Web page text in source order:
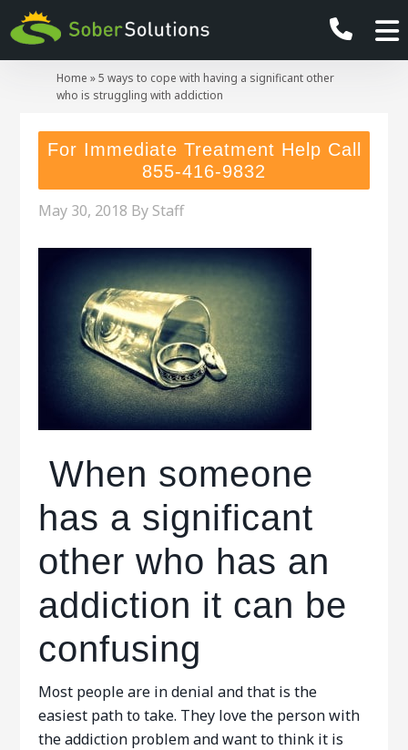
Home »5 ways to cope with having a significant other
who is struggling with addiction
For Immediate Treatment Help Call
855-416-9832
May 30, 2018 By Staff
When someone
has a significant
other who has an
addiction it can be
confusing
Most people are in denial and that is the
easiest path to take. They love the person with
the addiction problem and want to think it is